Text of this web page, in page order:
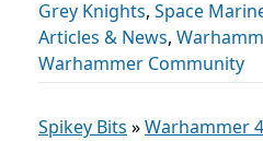
Grey Knights, Space
Articles & News,
Warhammer Community
Spikey Bits »Warhammer